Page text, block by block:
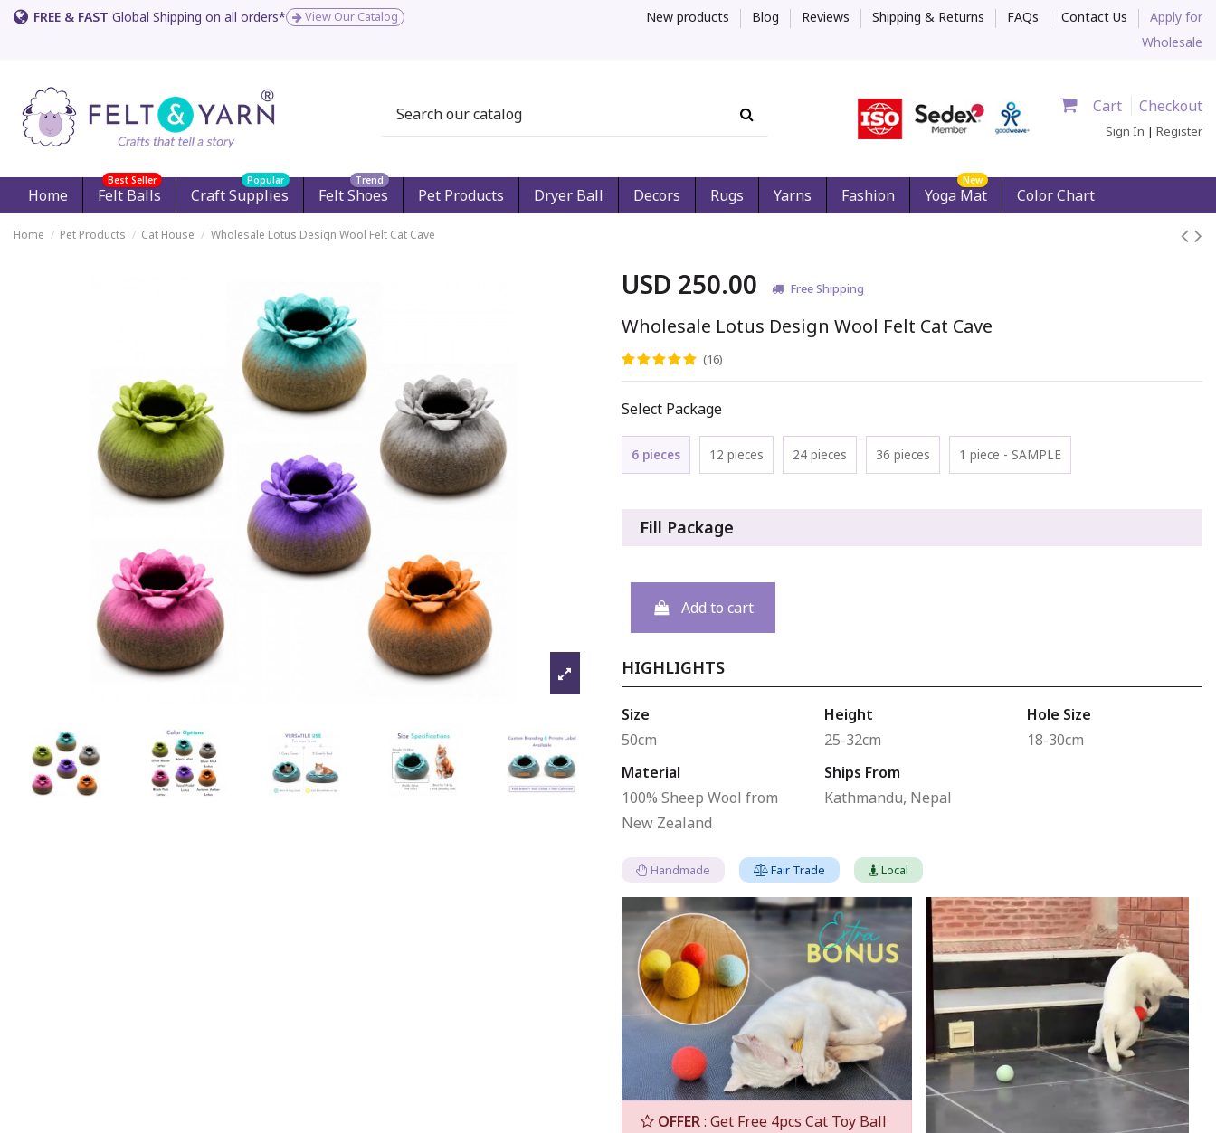
FREE & FAST Global Shipping on all orders* View Our Catalog New products Blog Reviews Shipping & Returns FAQs Contact Us
Apply for
Wholesale
Cart Checkout
Sign In | Register
Home Felt Balls
Best Seller
Craft Supplies
Popular
Felt Shoes
Trend
Pet Products Dryer Ball Decors Rugs Yarns Fashion Yoga Mat
New
Color Chart
Home Pet Products Cat House Wholesale Lotus Design Wool Felt Cat Cave
USD 250.00 Free Shipping
Wholesale Lotus Design Wool Felt Cat Cave
(16)
Select Package
6 pieces 12 pieces 24 pieces 36 pieces 1 piece - SAMPLE
Fill Package
Add to cart
HIGHLIGHTS
Size
50cm
Height
25-32cm
Hole Size
18-30cm
Material
100% Sheep Wool from
New Zealand
Ships From
Kathmandu, Nepal
Handmade Fair Trade Local
OFFER: Get Free 4pcs Cat Toy Ball